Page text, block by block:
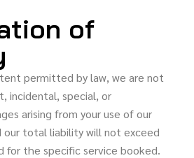
of
permitted by law, we are not
incidental, special, or
arising from your use of our
our total liability will not exceed
for the specific service booked.